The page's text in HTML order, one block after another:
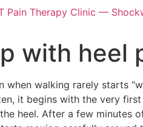
Pain Therapy Clinic —
with heel
when walking rarely starts
it begins with the very
heel. After a few minutes